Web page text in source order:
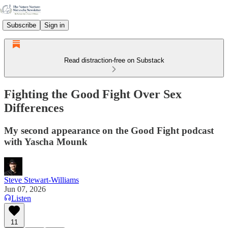
Subscribe Sign in
Read distraction-free on Substack
Fighting the Good Fight Over Sex
Differences
My second appearance on the Good Fight podcast
with Yascha Mounk
Steve Stewart-Williams
Jun 07, 2026
Listen
11